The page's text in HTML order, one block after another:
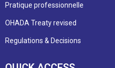
Pratique professionnelle
OHADA Treaty revised
Regulations & Decisions